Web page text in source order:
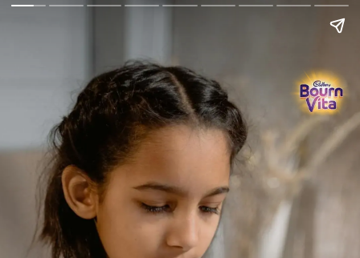
Go Back